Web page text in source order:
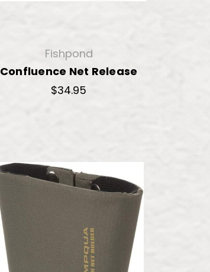
Fishpond
Confluence Net Release
$34.95